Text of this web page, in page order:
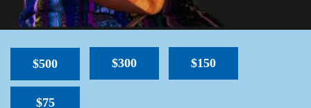
$500 $300 $150
$75